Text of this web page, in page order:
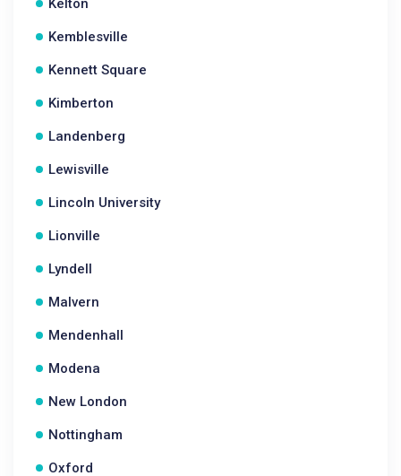
Kelton
Kemblesville
Kennett Square
Kimberton
Landenberg
Lewisville
Lincoln University
Lionville
Lyndell
Malvern
Mendenhall
Modena
New London
Nottingham
Oxford